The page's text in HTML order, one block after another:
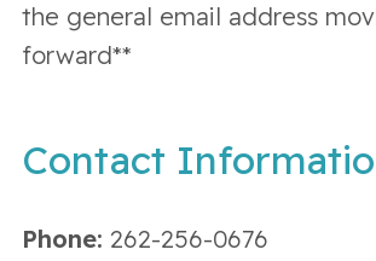
the general email address
forward**
Contact
Phone: 262-256-0676